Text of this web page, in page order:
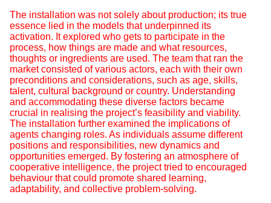
The installation was not solely about production; its true
essence lied in the models that underpinned its
activation. It explored who gets to participate in the
process, how things are made and what resources,
thoughts or ingredients are used. The team that ran the
market consisted of various actors, each with their own
preconditions and considerations, such as age, skills,
talent, cultural background or country. Understanding
and accommodating these diverse factors became
crucial in realising the project’s feasibility and viability.
The installation further examined the implications of
agents changing roles. As individuals assume different
positions and responsibilities, new dynamics and
opportunities emerged. By fostering an atmosphere of
cooperative intelligence, the project tried to encouraged
behaviour that could promote shared learning,
adaptability, and collective problem-solving.